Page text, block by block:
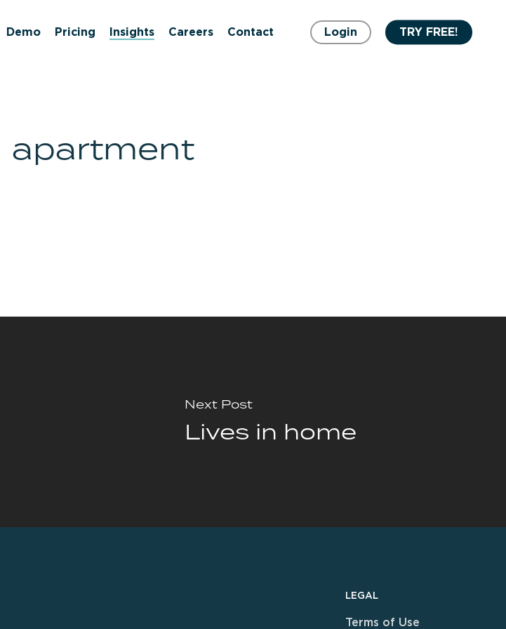
Demo Pricing Insights Careers Contact Login TRY FREE!
apartment
Next Post
Lives in home
LEGAL
Terms of Use